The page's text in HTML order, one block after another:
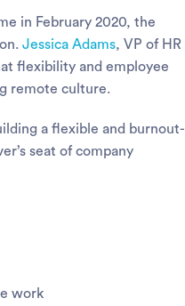
in February 2020, the
Jessica Adams, VP of HR
flexibility and employee
remote culture.
a flexible and burnout-
seat of company
work